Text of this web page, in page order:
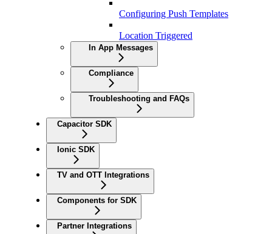
Configuring Push Templates
Location Triggered
In App Messages
Compliance
Troubleshooting and FAQs
Capacitor SDK
Ionic SDK
TV and OTT Integrations
Components for SDK
Partner Integrations